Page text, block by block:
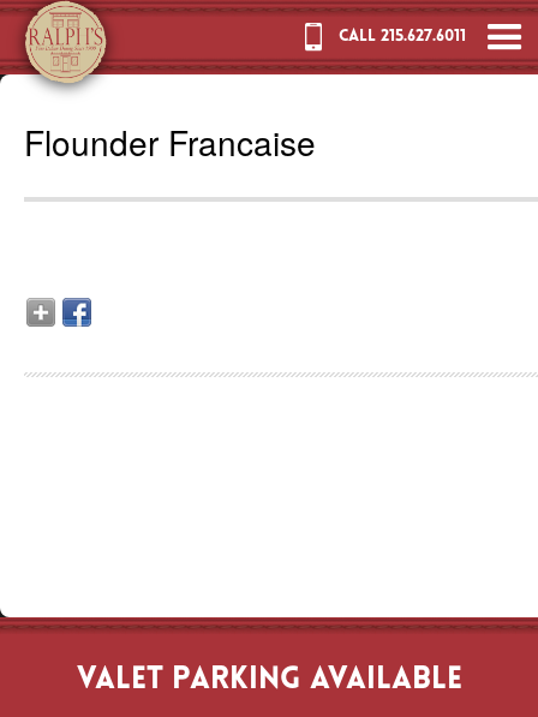
CALL 215.627.6011
Flounder Francaise
VALET PARKING AVAILABLE